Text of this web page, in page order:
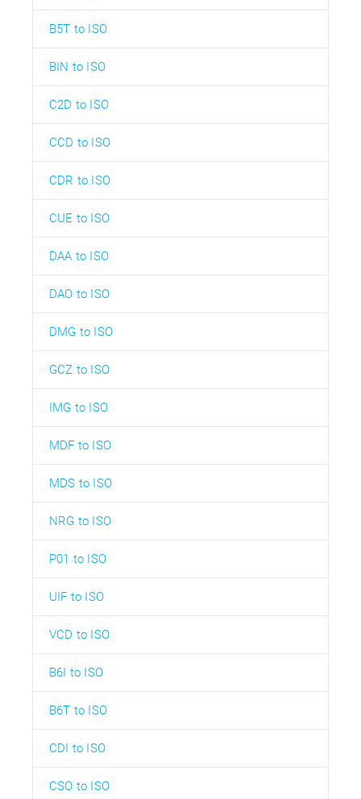
B5T to ISO
BIN to ISO
C2D to ISO
CCD to ISO
CDR to ISO
CUE to ISO
DAA to ISO
DAO to ISO
DMG to ISO
GCZ to ISO
IMG to ISO
MDF to ISO
MDS to ISO
NRG to ISO
P01 to ISO
UIF to ISO
VCD to ISO
B6I to ISO
B6T to ISO
CDI to ISO
CSO to ISO